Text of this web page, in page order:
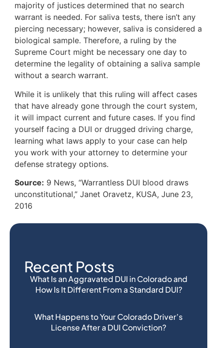
Recent Posts
What Is an Aggravated DUI in Colorado and
How Is It Different From a Standard DUI?
What Happens to Your Colorado Driver’s
License After a DUI Conviction?
majority of justices determined that no search
warrant is needed. For saliva tests, there isn’t any
piercing necessary; however, saliva is considered a
biological sample. Therefore, a ruling by the
Supreme Court might be necessary one day to
determine the legality of obtaining a saliva sample
without a search warrant.
While it is unlikely that this ruling will affect cases
that have already gone through the court system,
it will impact current and future cases. If you find
yourself facing a DUI or drugged driving charge,
learning what laws apply to your case can help
you work with your attorney to determine your
defense strategy options.
Source: 9 News, “Warrantless DUI blood draws
unconstitutional,” Janet Oravetz, KUSA, June 23,
2016